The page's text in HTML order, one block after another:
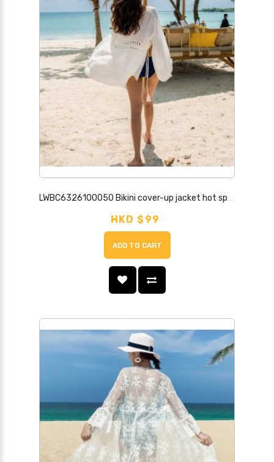
LWBC6326100050 Bikini cover-up jacket hot spring swimsuit outer layer hollow seaside beach vacation skirt sun protection cardigan for women
HKD $99
ADD TO CART